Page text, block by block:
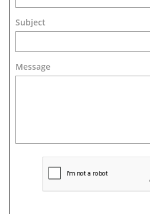
Subject
Message